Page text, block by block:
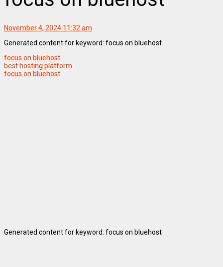
November 4, 2024 11:32 am
Generated content for keyword: focus on bluehost
focus on bluehost
best hosting platform
focus on bluehost
Generated content for keyword: focus on bluehost